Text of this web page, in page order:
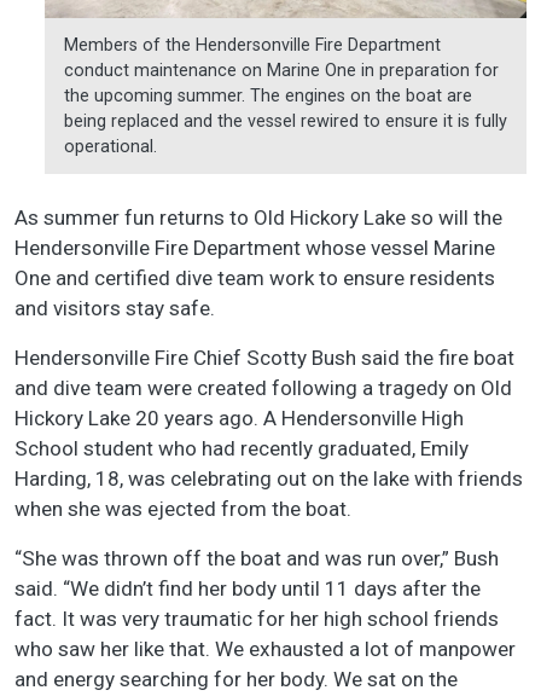
Members of the Hendersonville Fire Department
conduct maintenance on Marine One in preparation for
the upcoming summer. The engines on the boat are
being replaced and the vessel rewired to ensure it is fully
operational.
As summer fun returns to Old Hickory Lake so will the
Hendersonville Fire Department whose vessel Marine
One and certified dive team work to ensure residents
and visitors stay safe.
Hendersonville Fire Chief Scotty Bush said the fire boat
and dive team were created following a tragedy on Old
Hickory Lake 20 years ago. A Hendersonville High
School student who had recently graduated, Emily
Harding, 18, was celebrating out on the lake with friends
when she was ejected from the boat.
“She was thrown off the boat and was run over,” Bush
said. “We didn’t find her body until 11 days after the
fact. It was very traumatic for her high school friends
who saw her like that. We exhausted a lot of manpower
and energy searching for her body. We sat on the